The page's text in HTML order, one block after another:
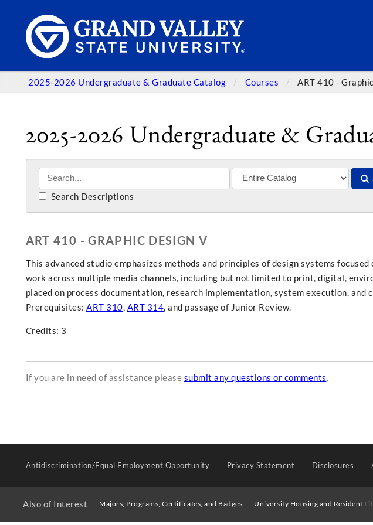
2025-2026 Undergraduate & Graduate Catalog Courses ART 410 -
2025-2026 Undergraduate &
Search Descriptions
ART 410 - GRAPHIC DESIGN V
This advanced studio emphasizes methods and principles of design systems
work across multiple media channels, including but not limited to print, digital,
placed on process documentation, research implementation, system execution,
Prerequisites: ART 310, ART 314, and passage of Junior Review.
Credits: 3
If you are in need of assistance please submit any questions or comments.
Antidiscrimination/Equal Employment Opportunity Privacy Statement Disclosures
Also of Interest Majors, Programs, Certificates, and Badges University Housing and Resident